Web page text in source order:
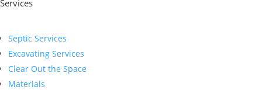
Services
Septic Services
Excavating Services
Clear Out the Space
Materials